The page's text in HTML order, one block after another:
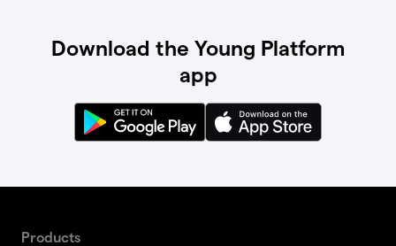
Download the Young Platform
app
Products